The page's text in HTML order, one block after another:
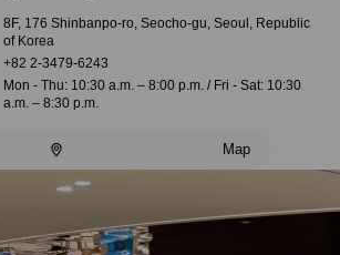
8F, 176 Shinbanpo-ro, Seocho-gu, Seoul, Republic
of Korea
+82 2-3479-6243
Mon - Thu: 10:30 a.m. – 8:00 p.m. / Fri - Sat: 10:30
a.m. – 8:30 p.m.
Map